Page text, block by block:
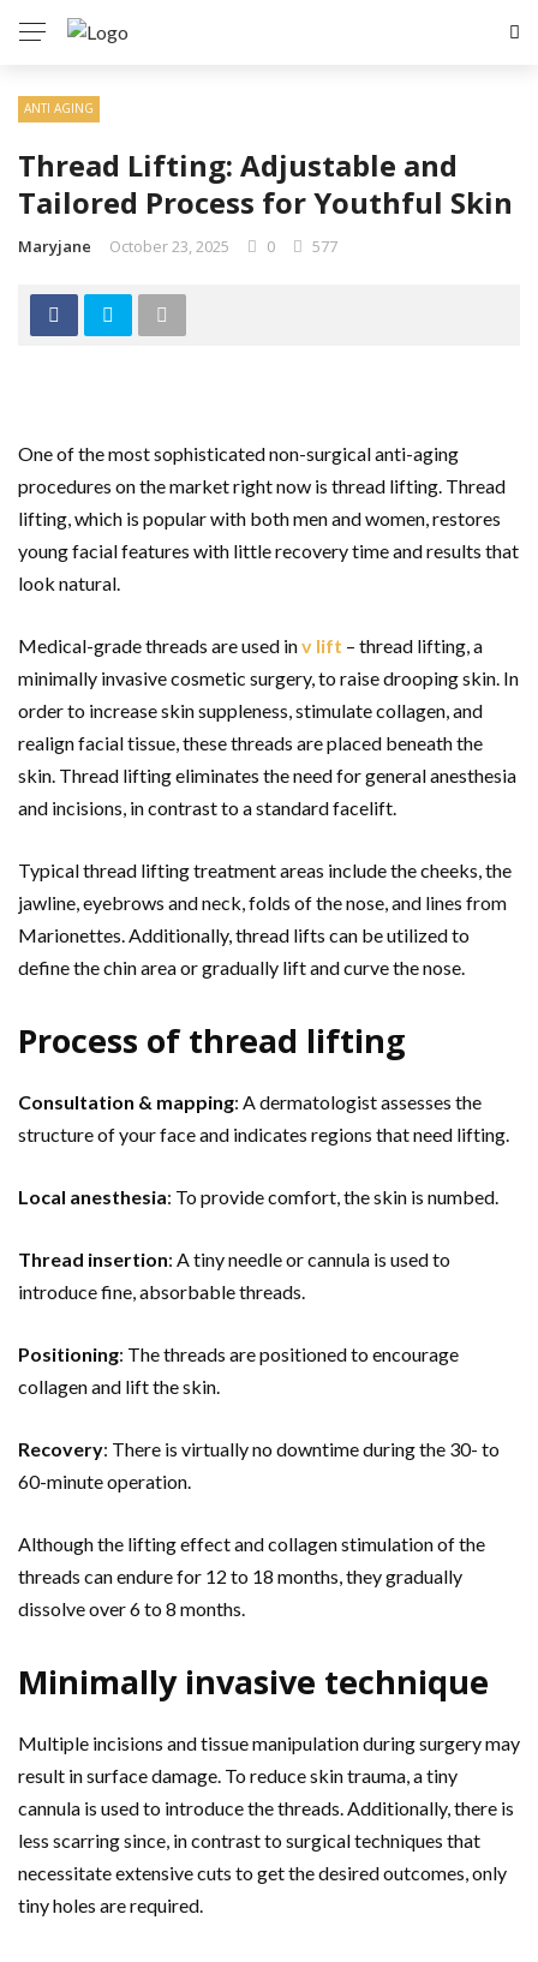
ANTI AGING
Thread Lifting: Adjustable and
Tailored Process for Youthful Skin
Maryjane October 23, 2025 0 577
One of the most sophisticated non-surgical anti-aging
procedures on the market right now is thread lifting. Thread
lifting, which is popular with both men and women, restores
young facial features with little recovery time and results that
look natural.
Medical-grade threads are used inv lift – thread lifting, a
minimally invasive cosmetic surgery, to raise drooping skin. In
order to increase skin suppleness, stimulate collagen, and
realign facial tissue, these threads are placed beneath the
skin. Thread lifting eliminates the need for general anesthesia
and incisions, in contrast to a standard facelift.
Typical thread lifting treatment areas include the cheeks, the
jawline, eyebrows and neck, folds of the nose, and lines from
Marionettes. Additionally, thread lifts can be utilized to
define the chin area or gradually lift and curve the nose.
Process of thread lifting
Consultation & mapping: A dermatologist assesses the
structure of your face and indicates regions that need lifting.
Local anesthesia: To provide comfort, the skin is numbed.
Thread insertion: A tiny needle or cannula is used to
introduce fine, absorbable threads.
Positioning: The threads are positioned to encourage
collagen and lift the skin.
Recovery: There is virtually no downtime during the 30- to
60-minute operation.
Although the lifting effect and collagen stimulation of the
threads can endure for 12 to 18 months, they gradually
dissolve over 6 to 8 months.
Minimally invasive technique
Multiple incisions and tissue manipulation during surgery may
result in surface damage. To reduce skin trauma, a tiny
cannula is used to introduce the threads. Additionally, there is
less scarring since, in contrast to surgical techniques that
necessitate extensive cuts to get the desired outcomes, only
tiny holes are required.